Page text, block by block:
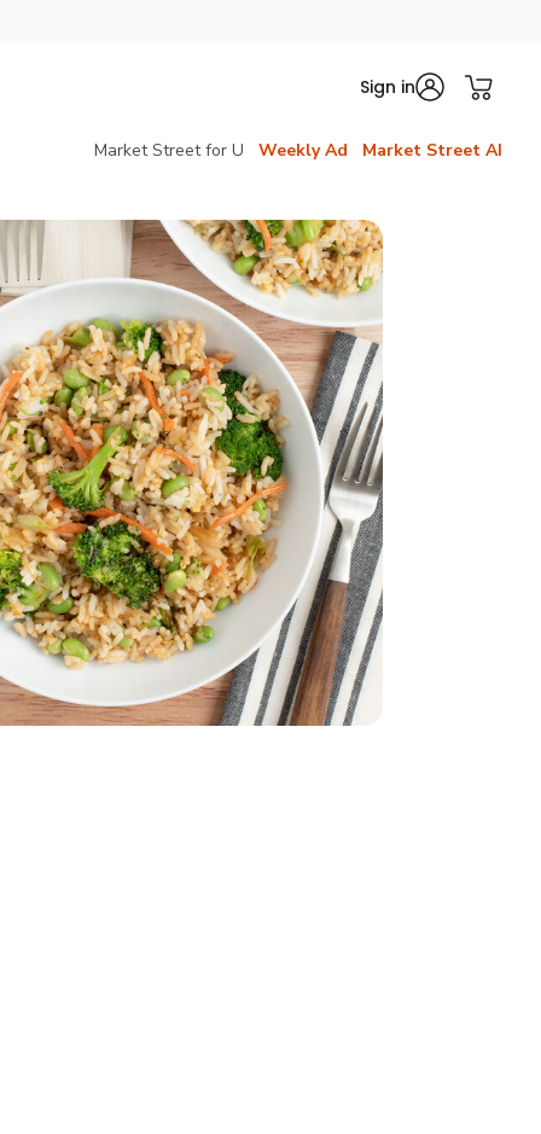
Sign in
Market Street for U Weekly Ad Market Street AI
Oz - 9 OZ
- 12 OZ12 Oz - 12 OZ